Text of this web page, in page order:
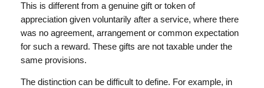
This is different from a genuine gift or token of
appreciation given voluntarily after a service, where there
was no agreement, arrangement or common expectation
for such a reward. These gifts are not taxable under the
same provisions.
The distinction can be difficult to define. For example, in